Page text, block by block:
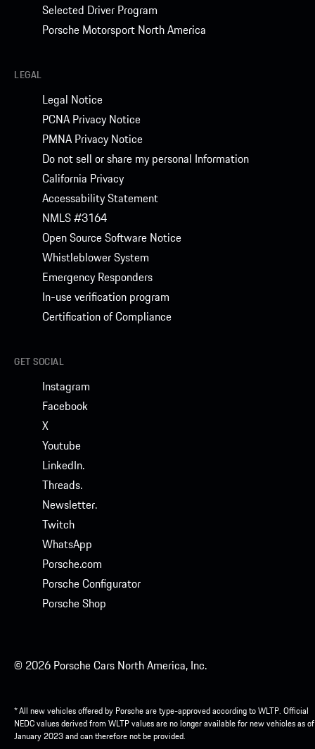
Selected Driver Program
Porsche Motorsport North America
LEGAL
Legal Notice
PCNA Privacy Notice
PMNA Privacy Notice
Do not sell or share my personal Information
California Privacy
Accessability Statement
NMLS #3164
Open Source Software Notice
Whistleblower System
Emergency Responders
In-use verification program
Certification of Compliance
GET SOCIAL
Instagram
Facebook
X
Youtube
LinkedIn.
Threads.
Newsletter.
Twitch
WhatsApp
Porsche.com
Porsche Configurator
Porsche Shop
© 2026 Porsche Cars North America, Inc.
* All new vehicles offered by Porsche are type-approved according to WLTP. Official
NEDC values derived from WLTP values are no longer available for new vehicles as
January 2023 and can therefore not be provided.